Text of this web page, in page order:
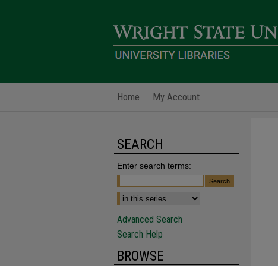
Home My Account
SEARCH
Enter search terms:
Advanced Search
Search Help
BROWSE